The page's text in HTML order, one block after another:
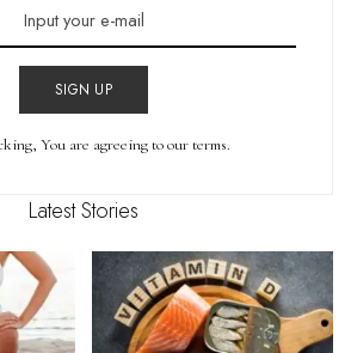
SIGN UP
You are agreeing to our terms.
Latest Stories